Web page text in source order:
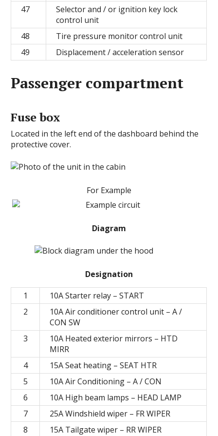
47
Selector and / or ignition key lock
control unit
48
Tire pressure monitor control unit
49
Displacement / acceleration sensor
Passenger compartment
Fuse box
Located in the left end of the dashboard behind the
protective cover.
For Example
Diagram
Designation
1
10A Starter relay – START
2
10A Air conditioner control unit – A /
CON SW
3
10A Heated exterior mirrors – HTD
MIRR
4
15A Seat heating – SEAT HTR
5
10A Air Conditioning – A / CON
6
10A High beam lamps – HEAD LAMP
7
25A Windshield wiper – FR WIPER
8
15A Tailgate wiper – RR WIPER